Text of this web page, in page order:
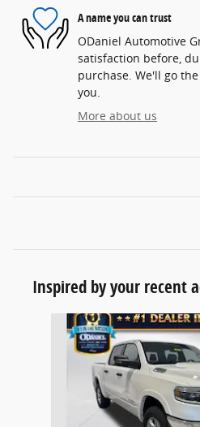
A name you can trust
ODaniel Automotive
satisfaction before,
purchase. We'll go
you.
More about us
Inspired by your recent